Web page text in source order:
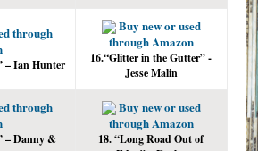
through
– Ian Hunter
Buy new or used
through Amazon
16.“Glitter in the Gutter” -
Jesse Malin
through
– Danny &
Buy new or used
through Amazon
18. “Long Road Out of